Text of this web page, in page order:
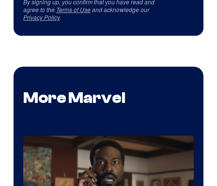
agree to the Terms of Useand acknowledge our
Privacy Policy.
More Marvel